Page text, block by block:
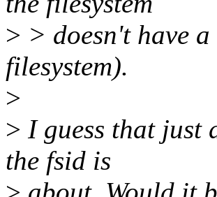
> > doesn't have
filesystem).
>
> I guess that just
the fsid is